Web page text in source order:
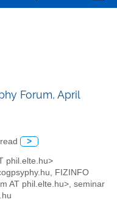
Forum, April
>
phil.elte.hu>
FIZINFO
AT phil.elte.hu>, seminar